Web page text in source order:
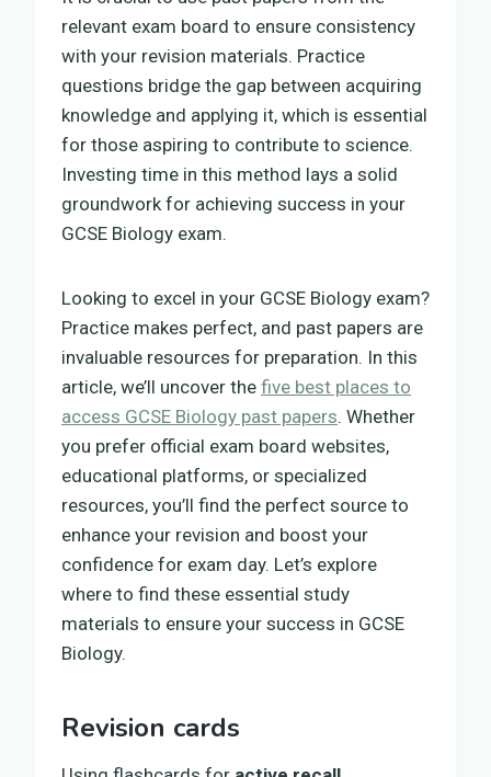
relevant exam board to ensure consistency
with your revision materials. Practice
questions bridge the gap between acquiring
knowledge and applying it, which is essential
for those aspiring to contribute to science.
Investing time in this method lays a solid
groundwork for achieving success in your
GCSE Biology exam.
Looking to excel in your GCSE Biology exam?
Practice makes perfect, and past papers are
invaluable resources for preparation. In this
article, we’ll uncover the five best places to
access GCSE Biology past papers. Whether
you prefer official exam board websites,
educational platforms, or specialized
resources, you’ll find the perfect source to
enhance your revision and boost your
confidence for exam day. Let’s explore
where to find these essential study
materials to ensure your success in GCSE
Biology.
Revision cards